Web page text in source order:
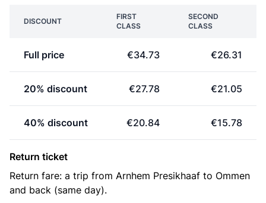
DISCOUNT
FIRST
CLASS
SECOND
CLASS
Full price €34.73 €26.31
20% discount €27.78 €21.05
40% discount €20.84 €15.78
Return ticket
Return fare: a trip from Arnhem Presikhaaf to Ommen
and back (same day).